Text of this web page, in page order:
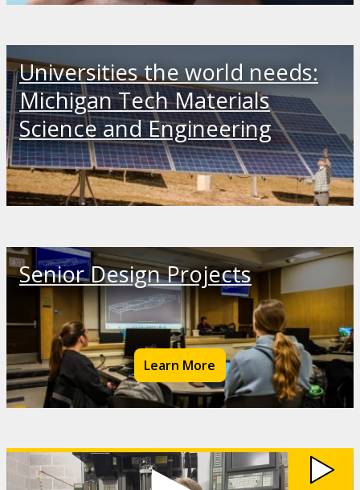
Universities the world needs:
Michigan Tech Materials
Science and Engineering
Senior Design Projects
Learn More
Watch
Michigan